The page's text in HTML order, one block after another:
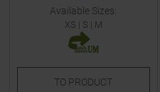
Available Sizes:
XS | S | M
TO PRODUCT